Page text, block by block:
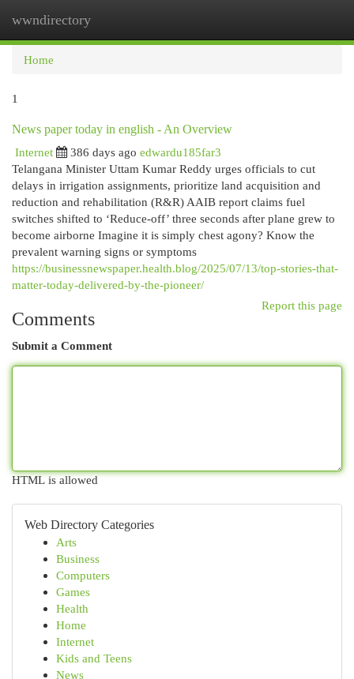
wwndirectory
Home
1
News paper today in english - An Overview
Internet
386 days ago edwardu185far3
Telangana Minister Uttam Kumar Reddy urges officials to cut
delays in irrigation assignments, prioritize land acquisition and
reduction and rehabilitation (R&R) AAIB report claims fuel
switches shifted to ‘Reduce-off’ three seconds after plane grew to
become airborne Imagine it is simply chest agony? Know the
prevalent warning signs or symptoms
https://businessnewspaper.health.blog/2025/07/13/top-stories-that-
matter-today-delivered-by-the-pioneer/
Report this page
Comments
Submit a Comment
HTML is allowed
Web Directory Categories
Arts
Business
Computers
Games
Health
Home
Internet
Kids and Teens
News